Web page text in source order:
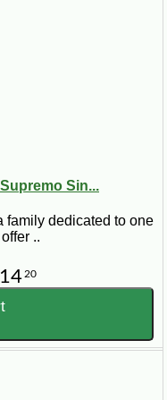
Sin...
family dedicated to one
..
14 20